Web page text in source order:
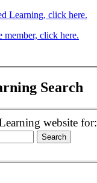
Learning, click here.
member, click here.
Search
website for: